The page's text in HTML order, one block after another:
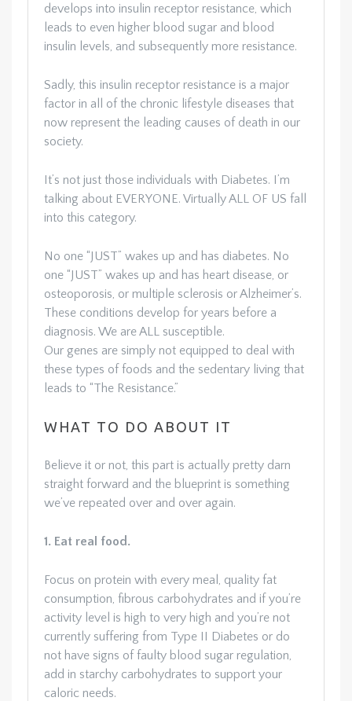
develops into insulin receptor resistance, which
leads to even higher blood sugar and blood
insulin levels, and subsequently more resistance.
Sadly, this insulin receptor resistance is a major
factor in all of the chronic lifestyle diseases that
now represent the leading causes of death in our
society.
It’s not just those individuals with Diabetes. I’m
talking about EVERYONE. Virtually ALL OF US fall
into this category.
No one “JUST” wakes up and has diabetes. No
one “JUST” wakes up and has heart disease, or
osteoporosis, or multiple sclerosis or Alzheimer’s.
These conditions develop for years before a
diagnosis. We are ALL susceptible.
Our genes are simply not equipped to deal with
these types of foods and the sedentary living that
leads to “The Resistance.”
WHAT TO DO ABOUT IT
Believe it or not, this part is actually pretty darn
straight forward and the blueprint is something
we’ve repeated over and over again.
1. Eat real food.
Focus on protein with every meal, quality fat
consumption, fibrous carbohydrates and if you’re
activity level is high to very high and you’re not
currently suffering from Type II Diabetes or do
not have signs of faulty blood sugar regulation,
add in starchy carbohydrates to support your
caloric needs.